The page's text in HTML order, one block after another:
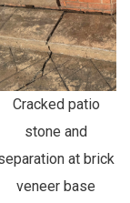
Cracked patio
stone and
at brick
veneer base